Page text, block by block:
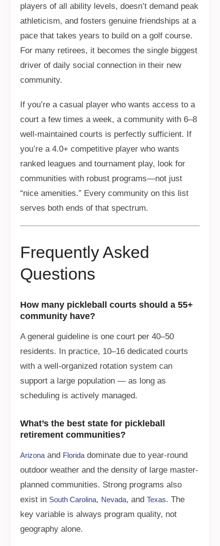
players of all ability levels, doesn’t demand peak
athleticism, and fosters genuine friendships at a
pace that takes years to build on a golf course.
For many retirees, it becomes the single biggest
driver of daily social connection in their new
community.
If you’re a casual player who wants access to a
court a few times a week, a community with 6–8
well-maintained courts is perfectly sufficient. If
you’re a 4.0+ competitive player who wants
ranked leagues and tournament play, look for
communities with robust programs—not just
“nice amenities.” Every community on this list
serves both ends of that spectrum.
Frequently Asked
Questions
How many pickleball courts should a 55+
community have?
A general guideline is one court per 40–50
residents. In practice, 10–16 dedicated courts
with a well-organized rotation system can
support a large population — as long as
scheduling is actively managed.
What’s the best state for pickleball
retirement communities?
Arizonaand Floridadominate due to year-round
outdoor weather and the density of large master-
planned communities. Strong programs also
exist in South Carolina, Nevada, and Texas. The
key variable is always program quality, not
geography alone.